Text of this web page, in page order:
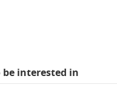
be interested in